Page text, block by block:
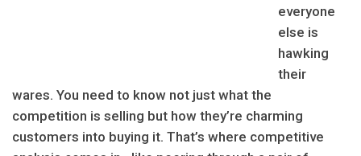
everyone
else is
hawking
their
wares. You need to know not just what the
competition is selling but how they’re charming
customers into buying it. That’s where competitive